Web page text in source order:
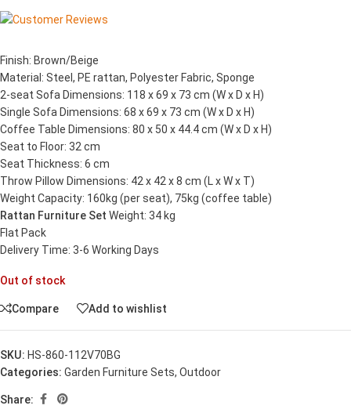
Finish: Brown/Beige
Material: Steel, PE rattan, Polyester Fabric, Sponge
2-seat Sofa Dimensions: 118 x 69 x 73 cm (W x D x H)
Single Sofa Dimensions: 68 x 69 x 73 cm (W x D x H)
Coffee Table Dimensions: 80 x 50 x 44.4 cm (W x D x H)
Seat to Floor: 32 cm
Seat Thickness: 6 cm
Throw Pillow Dimensions: 42 x 42 x 8 cm (L x W x T)
Weight Capacity: 160kg (per seat), 75kg (coffee table)
Rattan Furniture Set Weight: 34 kg
Flat Pack
Delivery Time: 3-6 Working Days
Out of stock
Compare Add to wishlist
SKU: HS-860-112V70BG
Categories: Garden Furniture Sets, Outdoor
Share: